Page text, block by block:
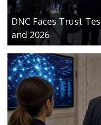
DNC Faces Trust
and 2026